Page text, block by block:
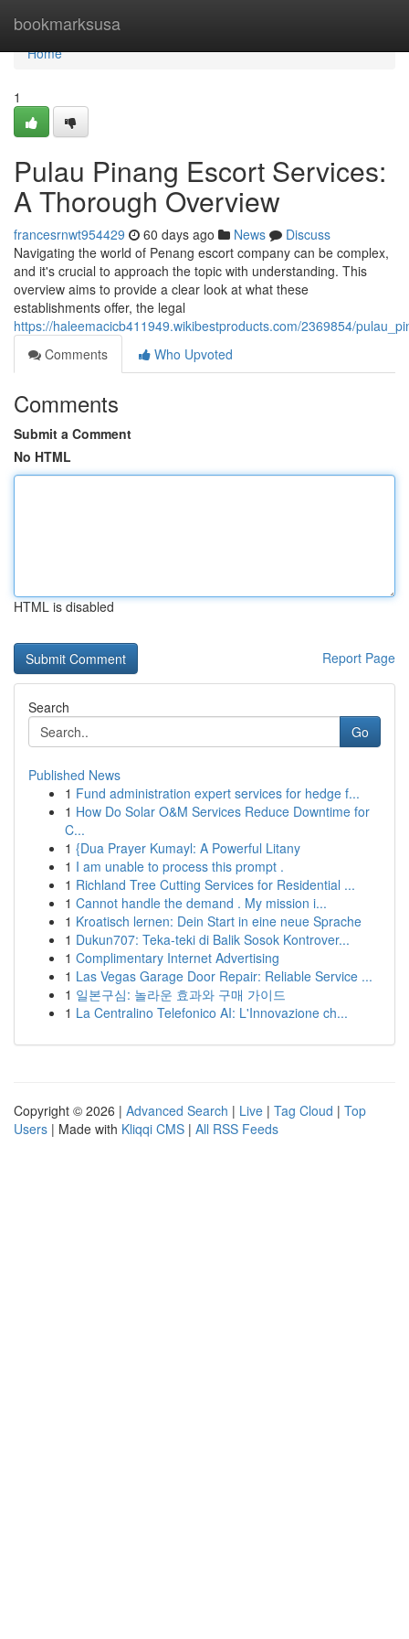
bookmarksusa
Home
Home
1
Pulau Pinang Escort Services:
A Thorough Overview
francesrnwt954429 60 days ago News
Discuss
Navigating the world of Penang escort company can be complex,
and it's crucial to approach the topic with understanding. This
overview aims to provide a clear look at what these
establishments offer, the legal
https://haleemacicb411949.wikibestproducts.com/2369854/
Comments
Who Upvoted
Comments
Submit a Comment
No HTML
HTML is disabled
Report Page
Search
Go
Published News
1 Fund administration expert services for hedge f...
1 How Do Solar O&M Services Reduce Downtime for
C...
1 {Dua Prayer Kumayl: A Powerful Litany
1 I am unable to process this prompt .
1 Richland Tree Cutting Services for Residential ...
1 Cannot handle the demand . My mission i...
1 Kroatisch lernen: Dein Start in eine neue Sprache
1 Dukun707: Teka-teki di Balik Sosok Kontrover...
1 Complimentary Internet Advertising
1 Las Vegas Garage Door Repair: Reliable Service ...
1 일본구심: 놀라운 효과와 구매 가이드
1 La Centralino Telefonico AI: L'Innovazione ch...
Copyright © 2026 | Advanced Search | Live | Tag Cloud | Top
Users | Made with Kliqqi CMS | All RSS Feeds